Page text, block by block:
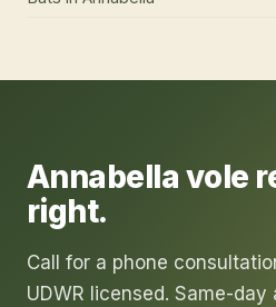
Annabella vole
right.
Call for a phone
UDWR licensed. Same-day